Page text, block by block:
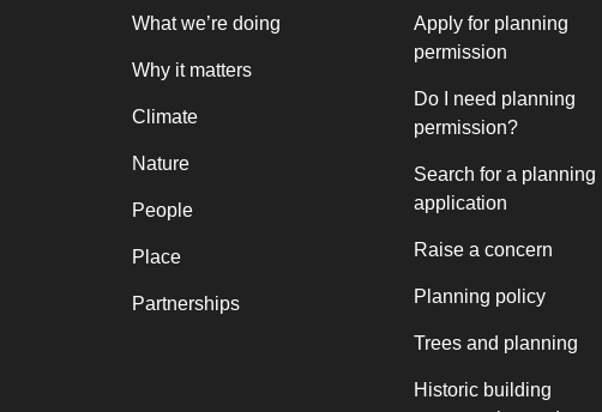
What we’re doing
Why it matters
Climate
Nature
People
Place
Partnerships
Apply for planning
permission
Do I need planning
permission?
Search for a planning
application
Raise a concern
Planning policy
Trees and planning
Historic building